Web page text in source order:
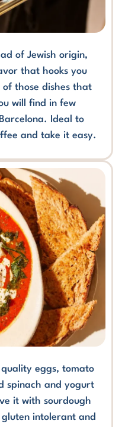
of Jewish origin,
that hooks you
those dishes that
will find in few
Ideal to
and take it easy.
eggs, tomato
spinach and yogurt
it with sourdough
intolerant and